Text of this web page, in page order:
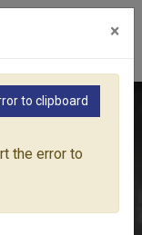
×
to clipboard
the error to